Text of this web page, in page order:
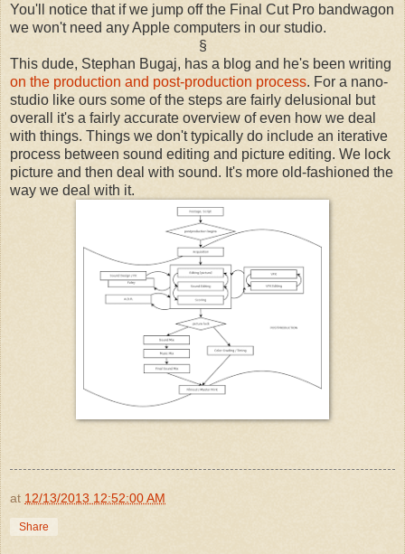
You'll notice that if we jump off the Final Cut Pro bandwagon
we won't need any Apple computers in our studio.
§
This dude, Stephan Bugaj, has a blog and he's been writing
on the production and post-production process. For a nano-
studio like ours some of the steps are fairly delusional but
overall it's a fairly accurate overview of even how we deal
with things. Things we don't typically do include an iterative
process between sound editing and picture editing. We lock
picture and then deal with sound. It's more old-fashioned the
way we deal with it.
at 12/13/2013 12:52:00 AM
Share